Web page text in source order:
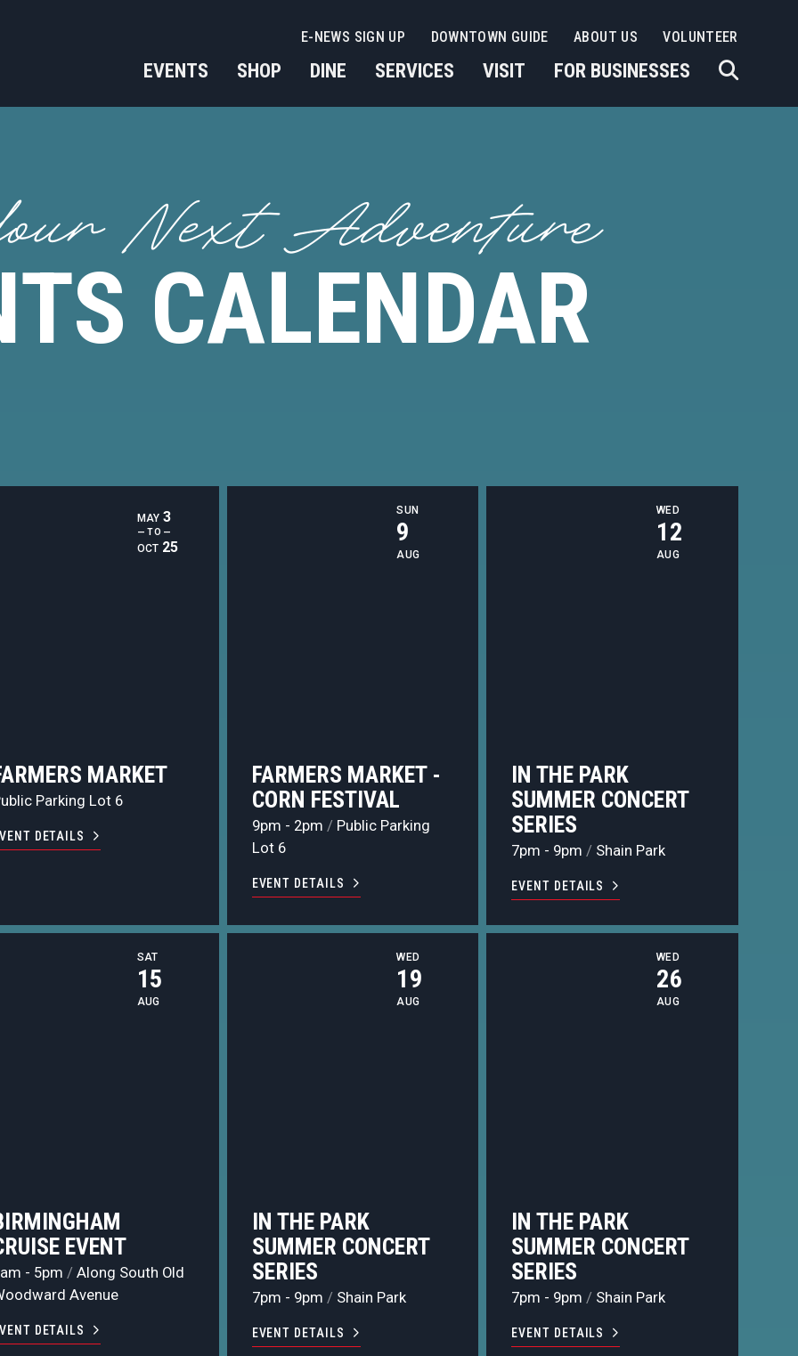
EVENTS SHOP DINE SERVICES VISIT FOR BUSINESSES
E-NEWS SIGN UP DOWNTOWN GUIDE ABOUT US VOLUNTEER
Next Adventure
CALENDAR
MARKET
Parking Lot 6
DETAILS
MAY3
— TO —
OCT 25
FARMERS MARKET -
CORN FESTIVAL
9pm - 2pm / Public Parking
Lot 6
EVENT DETAILS
SUN
9
AUG
IN THE PARK
SUMMER CONCERT
SERIES
7pm - 9pm/ Shain Park
EVENT DETAILS
WED
12
AUG
EVENT
- 5pm/ Along South Old
Avenue
DETAILS
SAT
15
AUG
IN THE PARK
SUMMER CONCERT
SERIES
7pm - 9pm / Shain Park
EVENT DETAILS
WED
19
AUG
IN THE PARK
SUMMER CONCERT
SERIES
7pm - 9pm/ Shain Park
EVENT DETAILS
WED
26
AUG